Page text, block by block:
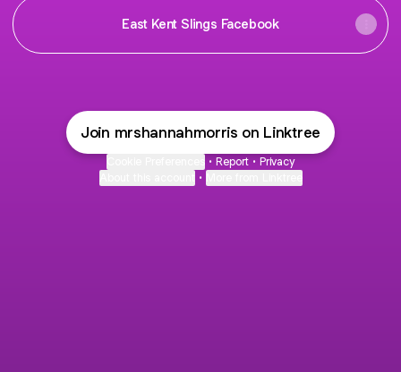
East Kent Slings Facebook
Join mrshannahmorris on Linktree
• Report • Privacy
•